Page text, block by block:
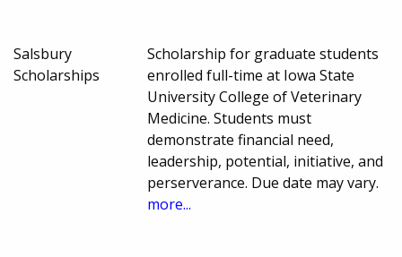
Salsbury
Scholarships
Scholarship for graduate students
enrolled full-time at Iowa State
University College of Veterinary
Medicine. Students must
demonstrate financial need,
leadership, potential, initiative, and
perserverance. Due date may vary.
more...